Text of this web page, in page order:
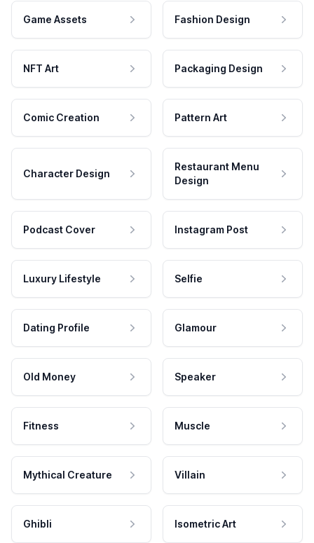
Game Assets Fashion Design
NFT Art Packaging Design
Comic Creation Pattern Art
Character Design
Restaurant Menu
Design
Podcast Cover Instagram Post
Luxury Lifestyle Selfie
Dating Profile Glamour
Old Money Speaker
Fitness Muscle
Mythical Creature Villain
Ghibli Isometric Art